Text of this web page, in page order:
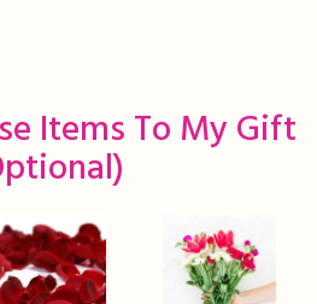
Items To My Gift